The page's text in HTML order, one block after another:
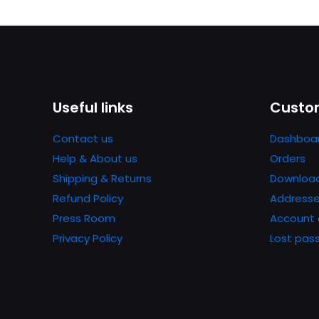
Useful links
Contact us
Help & About us
Shipping & Returns
Refund Policy
Press Room
Privacy Policy
Orders
Account
Lost